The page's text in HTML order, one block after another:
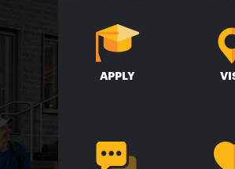
APPLY